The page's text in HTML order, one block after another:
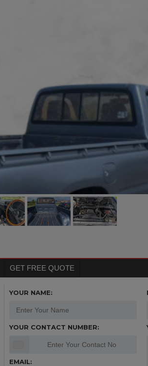
GET FREE QUOTE
YOUR NAME:
YOUR CONTACT NUMBER:
EMAIL: